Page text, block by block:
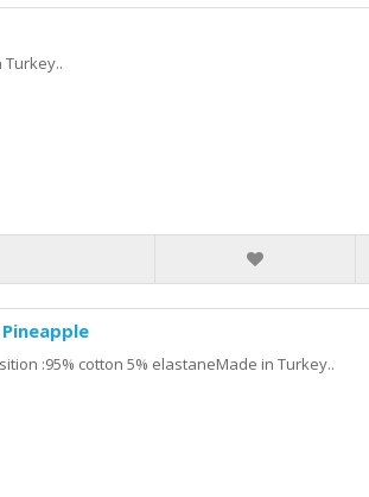
:95% cotton 5% elastaneMade in Turkey..